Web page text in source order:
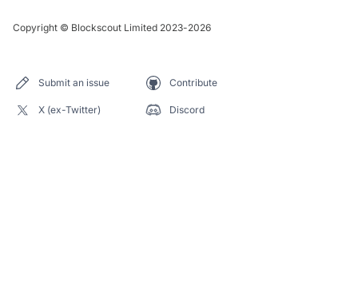
Copyright © Blockscout Limited 2023-2026
Submit an issue Contribute
X (ex-Twitter) Discord